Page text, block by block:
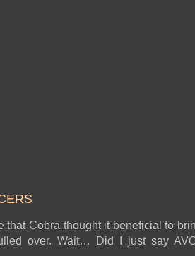
that Cobra thought it beneficial to
over. Wait… Did I just say